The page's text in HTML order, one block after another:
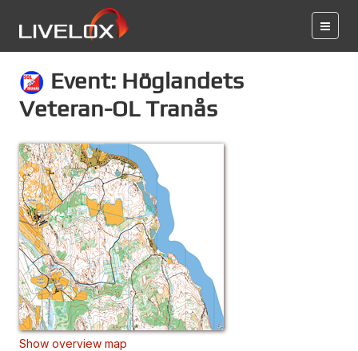
Event: Höglandets
Veteran-OL Tranås
Show overview map